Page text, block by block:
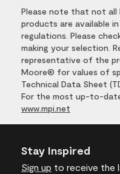
Please note that not all
products are available
regulations. Please
making your selection.
representative of the
Moore® for values of
Technical Data Sheet
For the most up-to-
www.mpi.net
Stay Inspired
Sign up to receive the